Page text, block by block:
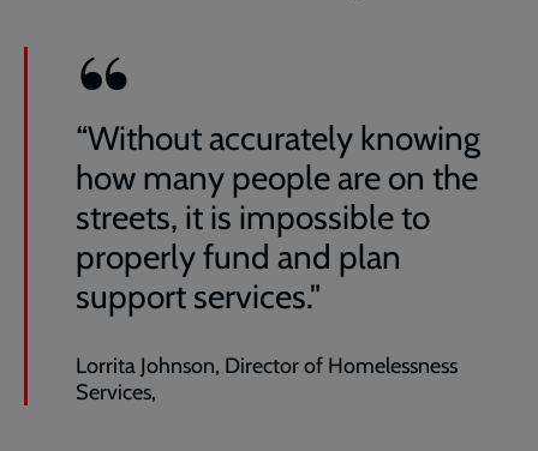
“Without accurately knowing
how many people are on the
streets, it is impossible to
properly fund and plan
support services."
Lorrita Johnson, Director of Homelessness
Services,